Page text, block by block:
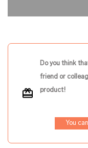
Do you think
friend or
product!
You